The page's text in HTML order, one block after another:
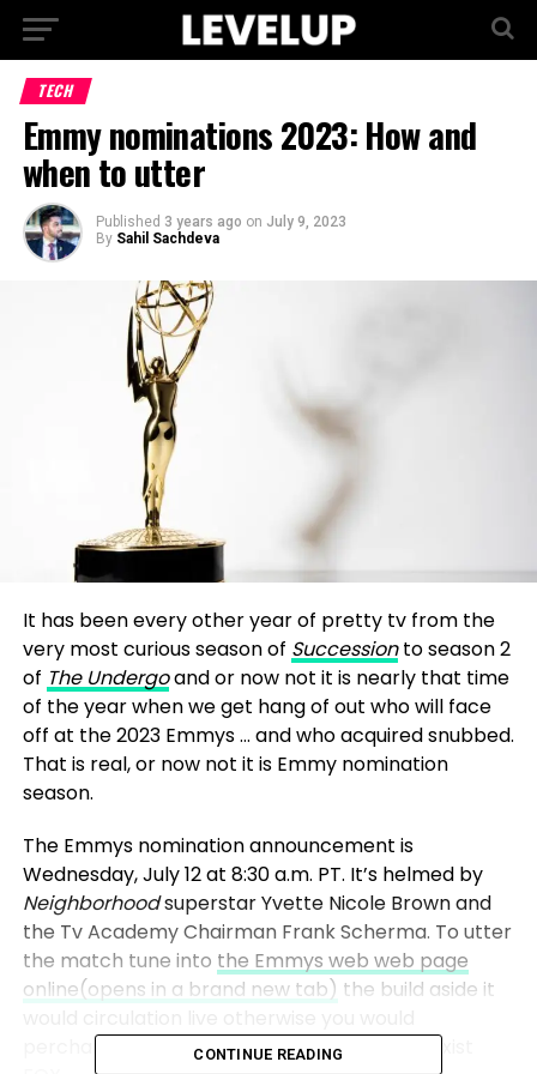
TECH
Emmy nominations 2023: How and
when to utter
Published 3 years ago on July 9, 2023
By Sahil Sachdeva
It has been every other year of pretty tv from the
very most curious season of Successionto season 2
of The Undergoand or now not it is nearly that time
of the year when we get hang of out who will face
off at the 2023 Emmys … and who acquired snubbed.
That is real, or now not it is Emmy nomination
season.
The Emmys nomination announcement is
Wednesday, July 12 at 8:30 a.m. PT. It’s helmed by
Neighborhoodsuperstar Yvette Nicole Brown and
the Tv Academy Chairman Frank Scherma. To utter
the match tune into the Emmys web web page
online(opens in a brand new tab) the build aside it
perchance be ready to utter it continue to exist
CONTINUE READING